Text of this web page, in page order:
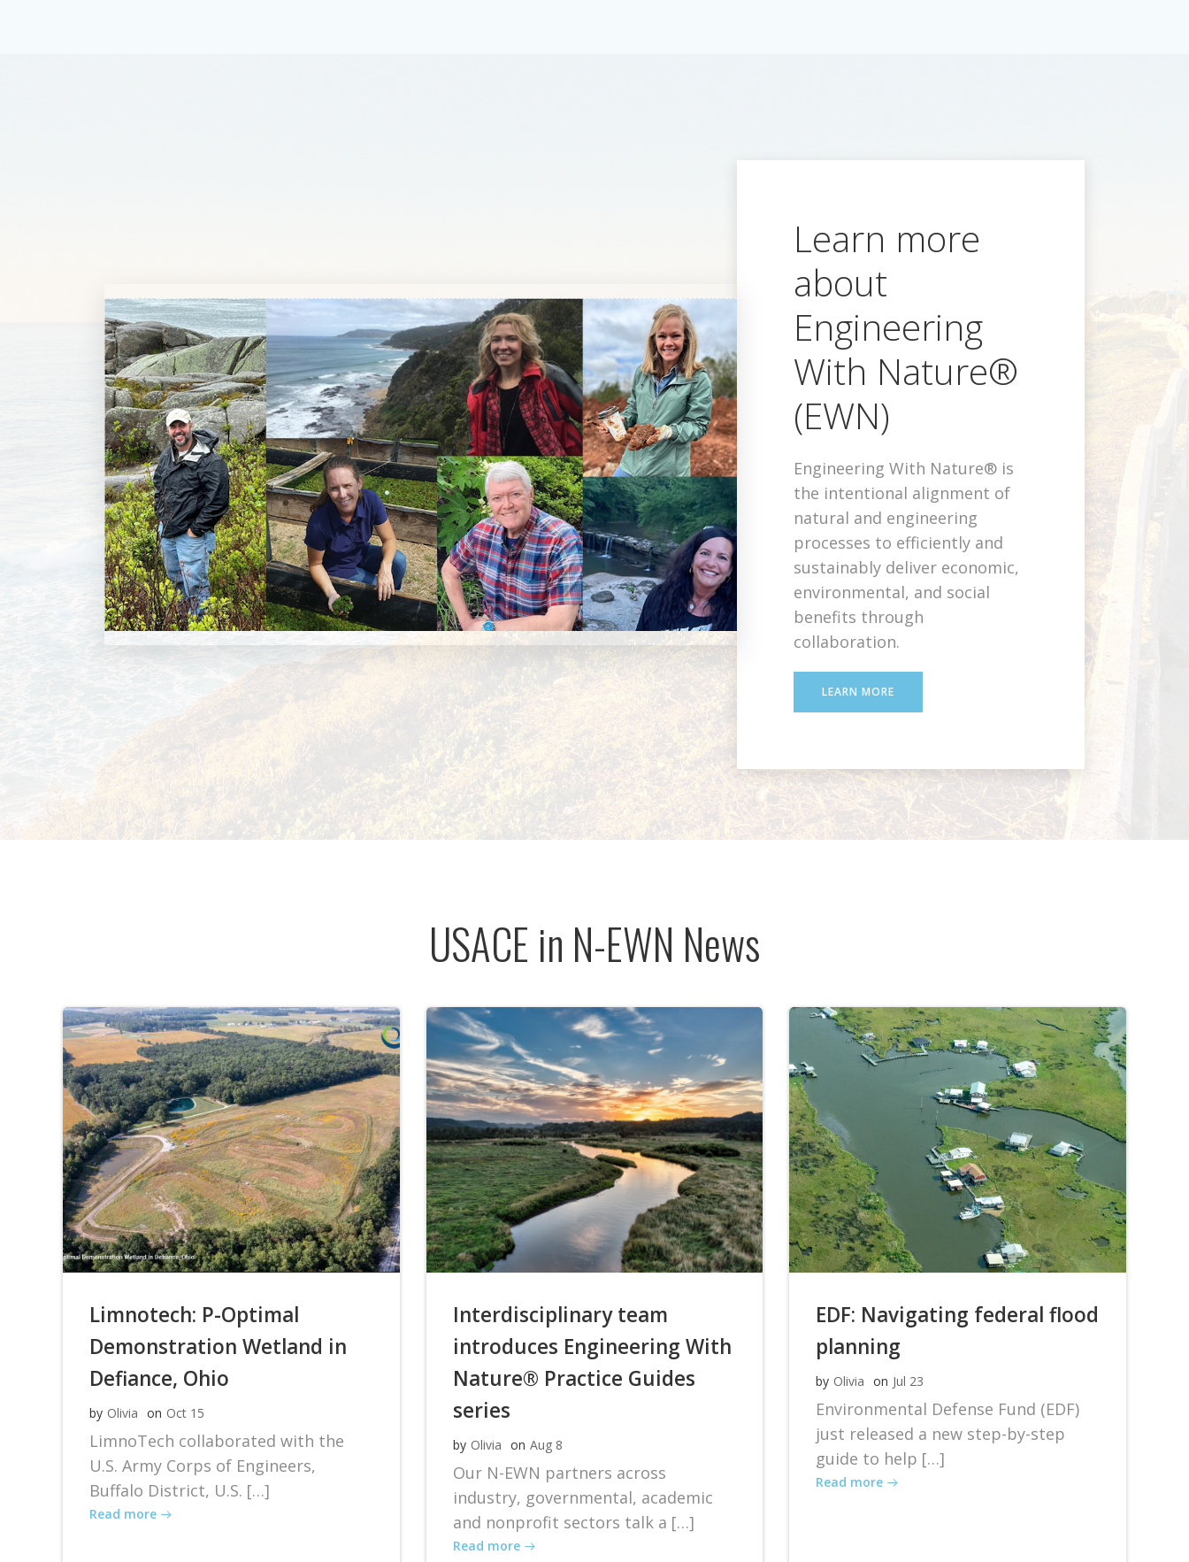
Learn more
about
Engineering
With Nature®
(EWN)
Engineering With Nature® is
the intentional alignment of
natural and engineering
processes to efficiently and
sustainably deliver economic,
environmental, and social
benefits through
collaboration.
LEARN MORE
USACE in N-EWN News
Limnotech: P-Optimal
Demonstration Wetland in
Defiance, Ohio
by Olivia on Oct 15
LimnoTech collaborated with the
U.S. Army Corps of Engineers,
Buffalo District, U.S. […]
Read more
Interdisciplinary team
introduces Engineering With
Nature® Practice Guides
series
by Olivia on Aug 8
Our N-EWN partners across
industry, governmental, academic
and nonprofit sectors talk a […]
Read more
EDF: Navigating federal flood
planning
by Olivia on Jul 23
Environmental Defense Fund (EDF)
just released a new step-by-step
guide to help […]
Read more